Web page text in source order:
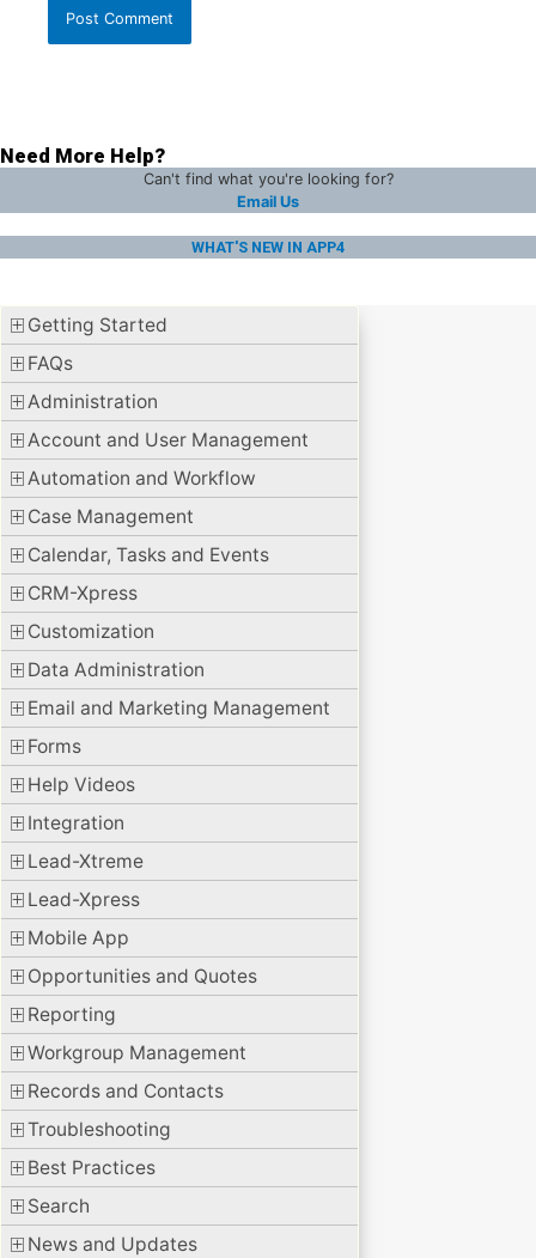
Getting Started
FAQs
Administration
Account and User Management
Automation and Workflow
Case Management
Calendar, Tasks and Events
CRM-Xpress
Customization
Data Administration
Email and Marketing Management
Forms
Help Videos
Integration
Lead-Xtreme
Lead-Xpress
Mobile App
Opportunities and Quotes
Reporting
Workgroup Management
Records and Contacts
Troubleshooting
Best Practices
Search
News and Updates
Need More Help?
Can't find what you're looking for?
Email Us
WHAT'S NEW IN APP4